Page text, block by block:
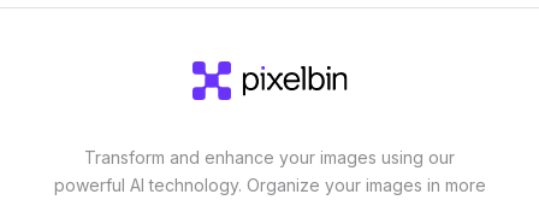
Transform and enhance your images using our
powerful AI technology. Organize your images in more